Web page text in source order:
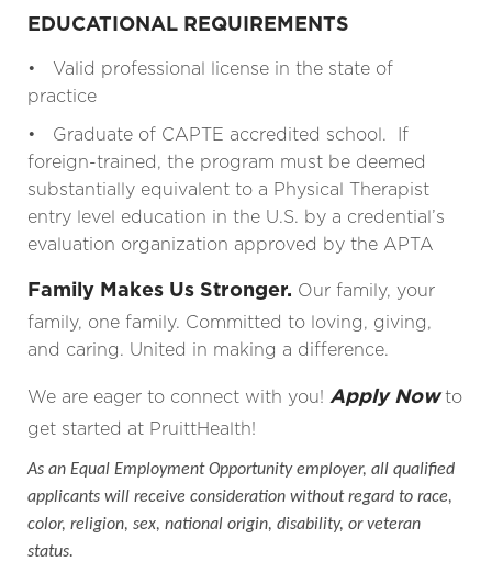
EDUCATIONAL REQUIREMENTS
• Valid professional license in the state of
practice
• Graduate of CAPTE accredited school. If
foreign-trained, the program must be deemed
substantially equivalent to a Physical Therapist
entry level education in the U.S. by a credential’s
evaluation organization approved by the APTA
Family Makes Us Stronger. Our family, your
family, one family. Committed to loving, giving,
and caring. United in making a difference.
We are eager to connect with you! Apply Nowto
get started at PruittHealth!
As an Equal Employment Opportunity employer, all qualified
applicants will receive consideration without regard to race,
color, religion, sex, national origin, disability, or veteran
status.